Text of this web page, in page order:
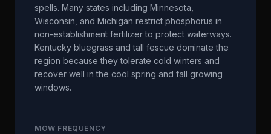
spells. Many states including Minnesota,
Wisconsin, and Michigan restrict phosphorus in
non-establishment fertilizer to protect waterways.
Kentucky bluegrass and tall fescue dominate the
region because they tolerate cold winters and
recover well in the cool spring and fall growing
windows.
MOW FREQUENCY